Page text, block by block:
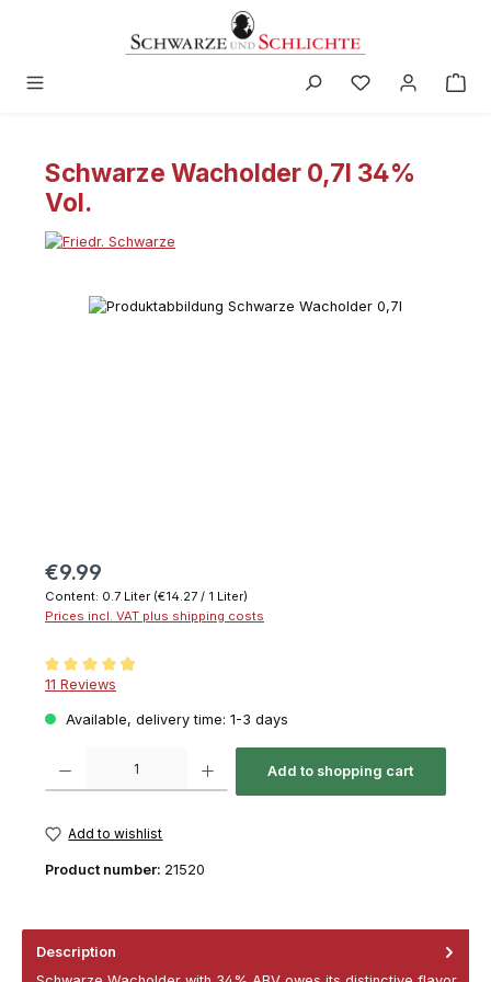
Schwarze Wacholder 0,7l 34%
Vol.
Skip image gallery
€9.99
Content: 0.7 Liter (€14.27 / 1 Liter)
Prices incl. VAT plus shipping costs
Average rating of 4.9 out of 5 stars
11 Reviews
Available, delivery time: 1-3 days
Add to shopping cart
Add to wishlist
Product number: 21520
Description